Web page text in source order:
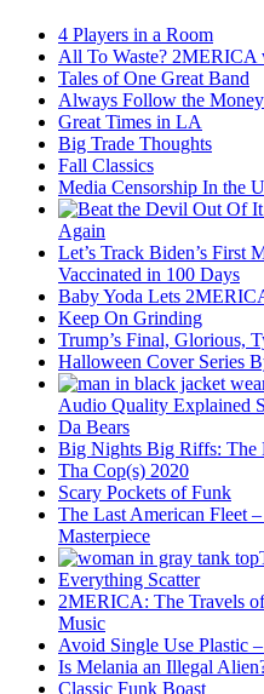
4 Players in a Room
All To Waste?
Tales of One Great Band
Always Follow the
Great Times in LA
Big Trade Thoughts
Fall Classics
Media Censorship In the
Again
Let’s Track Biden’s First
Vaccinated in 100 Days
Baby Yoda Lets
Keep On Grinding
Trump’s Final, Glorious,
Halloween Cover Series
Audio Quality Explained
Da Bears
Big Nights Big Riffs: The
Tha Cop(s) 2020
Scary Pockets of Funk
The Last American Fleet
Masterpiece
Everything Scatter
2MERICA: The Travels
Music
Avoid Single Use Plastic
Is Melania an Illegal
Classic Funk Boast